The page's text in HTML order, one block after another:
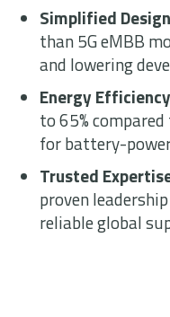
Simplified Design
than 5GeMBB
and lowering
Energy Efficiency
to 65%
for battery-
Trusted
proven
reliable global